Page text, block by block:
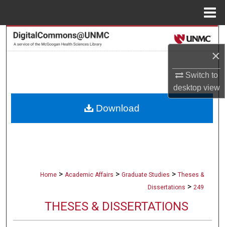
×
Switch to
desktopview
Search
About
Home > Academic Affairs > Graduate Studies > Theses &
Dissertations > 249
THESES & DISSERTATIONS
Download